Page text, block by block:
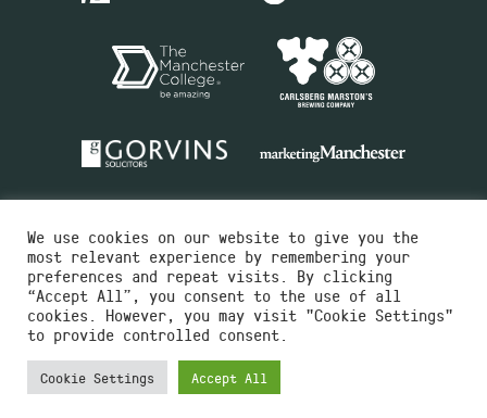
Charity No.516351
Designed by Instruct
Built by OH Digital
We use cookies on our website to give you the
most relevant experience by remembering your
preferences and repeat visits. By clicking
“Accept All”, you consent to the use of all
cookies. However, you may visit "Cookie Settings"
to provide controlled consent.
Cookie Settings Accept All